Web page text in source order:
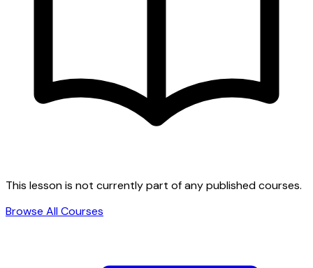
This lesson is not currently part of any published courses.
Browse All Courses